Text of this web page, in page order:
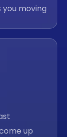
moving
up